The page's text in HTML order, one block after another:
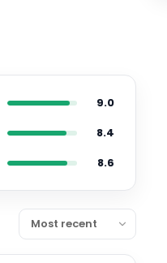
9.0
8.4
8.6